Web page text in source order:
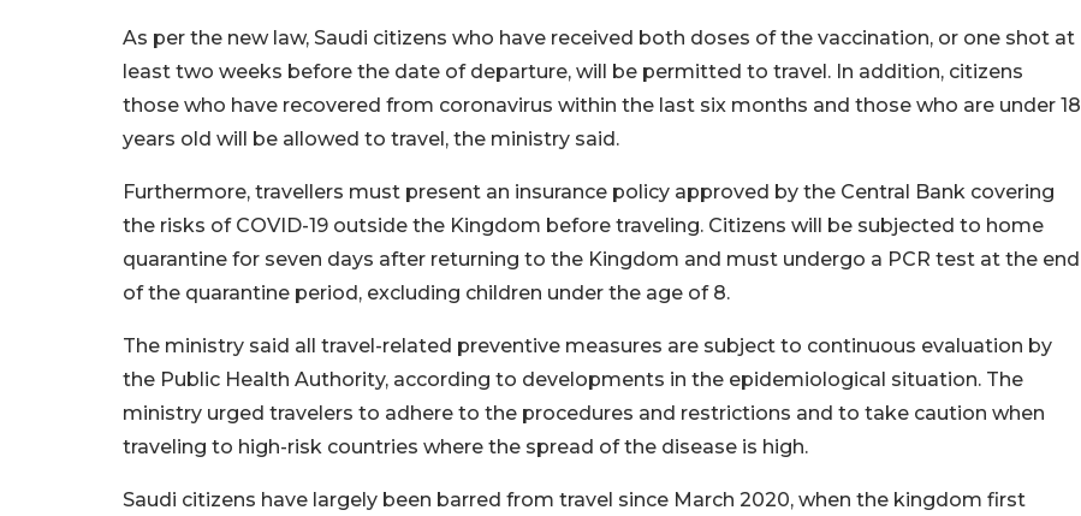
As per the new law, Saudi citizens who have received both doses of the vaccination, or one shot at
least two weeks before the date of departure, will be permitted to travel. In addition, citizens
those who have recovered from coronavirus within the last six months and those who are under 18
years old will be allowed to travel, the ministry said.
Furthermore, travellers must present an insurance policy approved by the Central Bank covering
the risks of COVID-19 outside the Kingdom before traveling. Citizens will be subjected to home
quarantine for seven days after returning to the Kingdom and must undergo a PCR test at the end
of the quarantine period, excluding children under the age of 8.
The ministry said all travel-related preventive measures are subject to continuous evaluation by
the Public Health Authority, according to developments in the epidemiological situation. The
ministry urged travelers to adhere to the procedures and restrictions and to take caution when
traveling to high-risk countries where the spread of the disease is high.
Saudi citizens have largely been barred from travel since March 2020, when the kingdom first